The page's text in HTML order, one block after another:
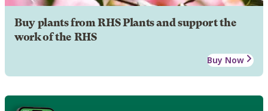
Buy plants from RHS Plants and support the
work of the RHS
Buy Now